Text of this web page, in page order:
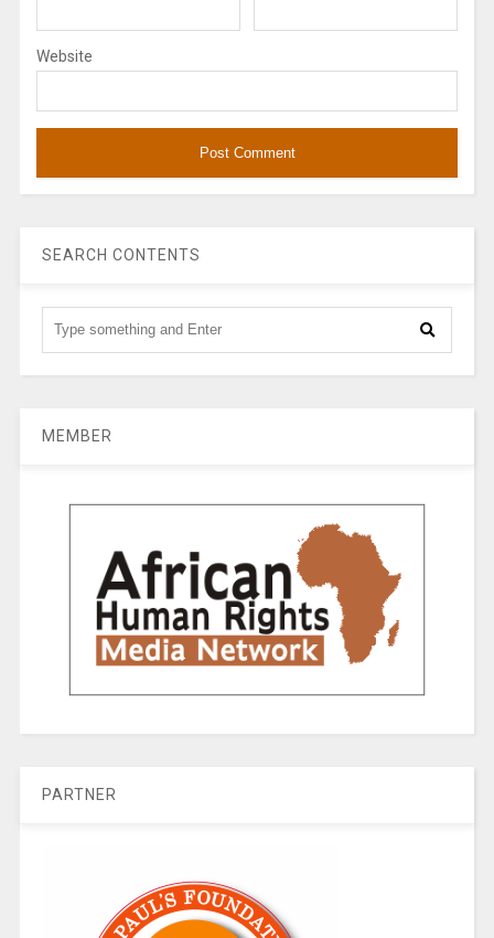
Website
SEARCH CONTENTS
MEMBER
PARTNER